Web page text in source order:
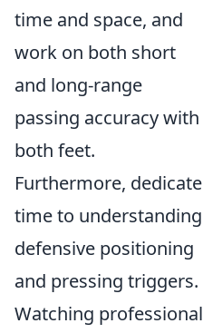
time and space, and
work on both short
and long-range
passing accuracy with
both feet.
Furthermore, dedicate
time to understanding
defensive positioning
and pressing triggers.
Watching professional